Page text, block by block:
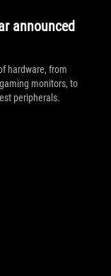
announced
hardware, from
monitors, to
peripherals.